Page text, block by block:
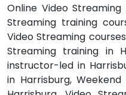
Online Video
Streaming training
Video Streaming
Streaming training in
instructor-led in
in Harrisburg,